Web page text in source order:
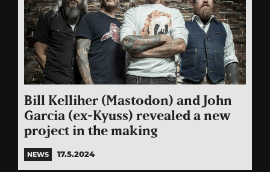
Bill Kelliher (Mastodon) and John
Garcia (ex-Kyuss) revealed a new
project in the making
NEWS 17.5.2024